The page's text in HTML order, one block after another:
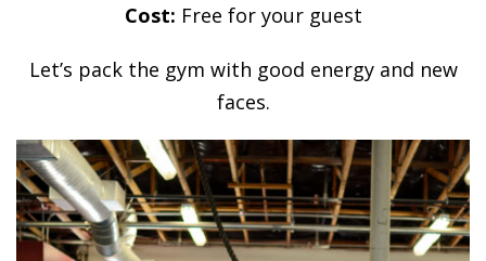
Cost: Free for your guest
Let’s pack the gym with good energy and new
faces.